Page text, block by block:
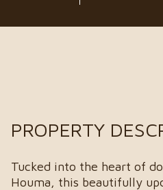
PROPERTY
Tucked into the heart of
Houma, this beautifully